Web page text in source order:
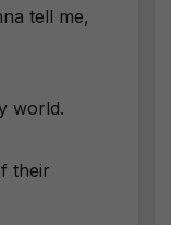
tell me,
world.
their